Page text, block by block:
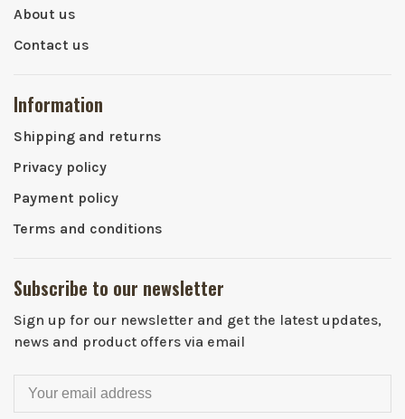
About us
Contact us
Information
Shipping and returns
Privacy policy
Payment policy
Terms and conditions
Subscribe to our newsletter
Sign up for our newsletter and get the latest updates,
news and product offers via email